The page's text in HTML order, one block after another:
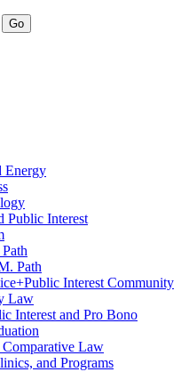
Go
Energy
Public Interest
Path
Interest Community
Law
Interest and Pro Bono
Law
and Programs